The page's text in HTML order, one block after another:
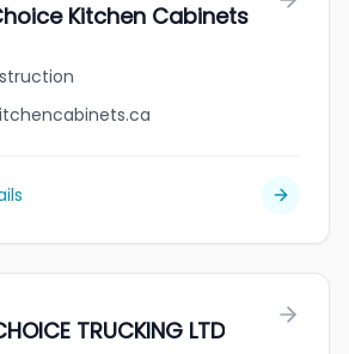
Kitchen Cabinets
TRUCKING LTD